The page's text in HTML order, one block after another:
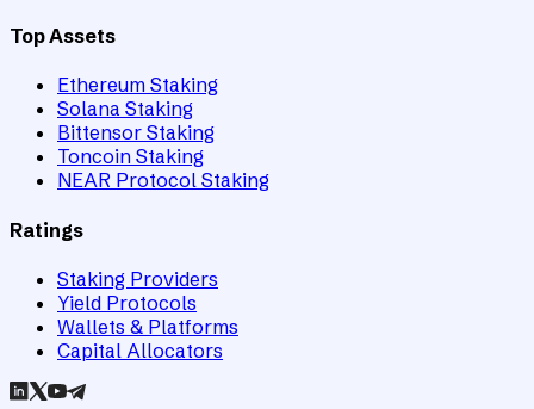
Top Assets
Ethereum Staking
Solana Staking
Bittensor Staking
Toncoin Staking
NEAR Protocol Staking
Ratings
Staking Providers
Yield Protocols
Wallets & Platforms
Capital Allocators